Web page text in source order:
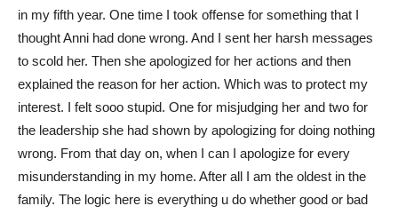
in my fifth year. One time I took offense for something that I
thought Anni had done wrong. And I sent her harsh messages
to scold her. Then she apologized for her actions and then
explained the reason for her action. Which was to protect my
interest. I felt sooo stupid. One for misjudging her and two for
the leadership she had shown by apologizing for doing nothing
wrong. From that day on, when I can I apologize for every
misunderstanding in my home. After all I am the oldest in the
family. The logic here is everything u do whether good or bad